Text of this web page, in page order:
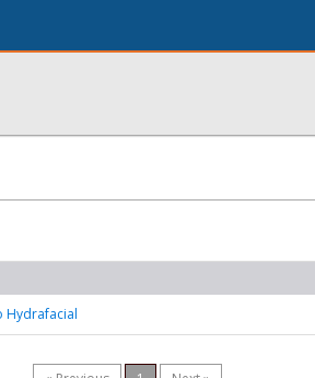
Hydrafacial